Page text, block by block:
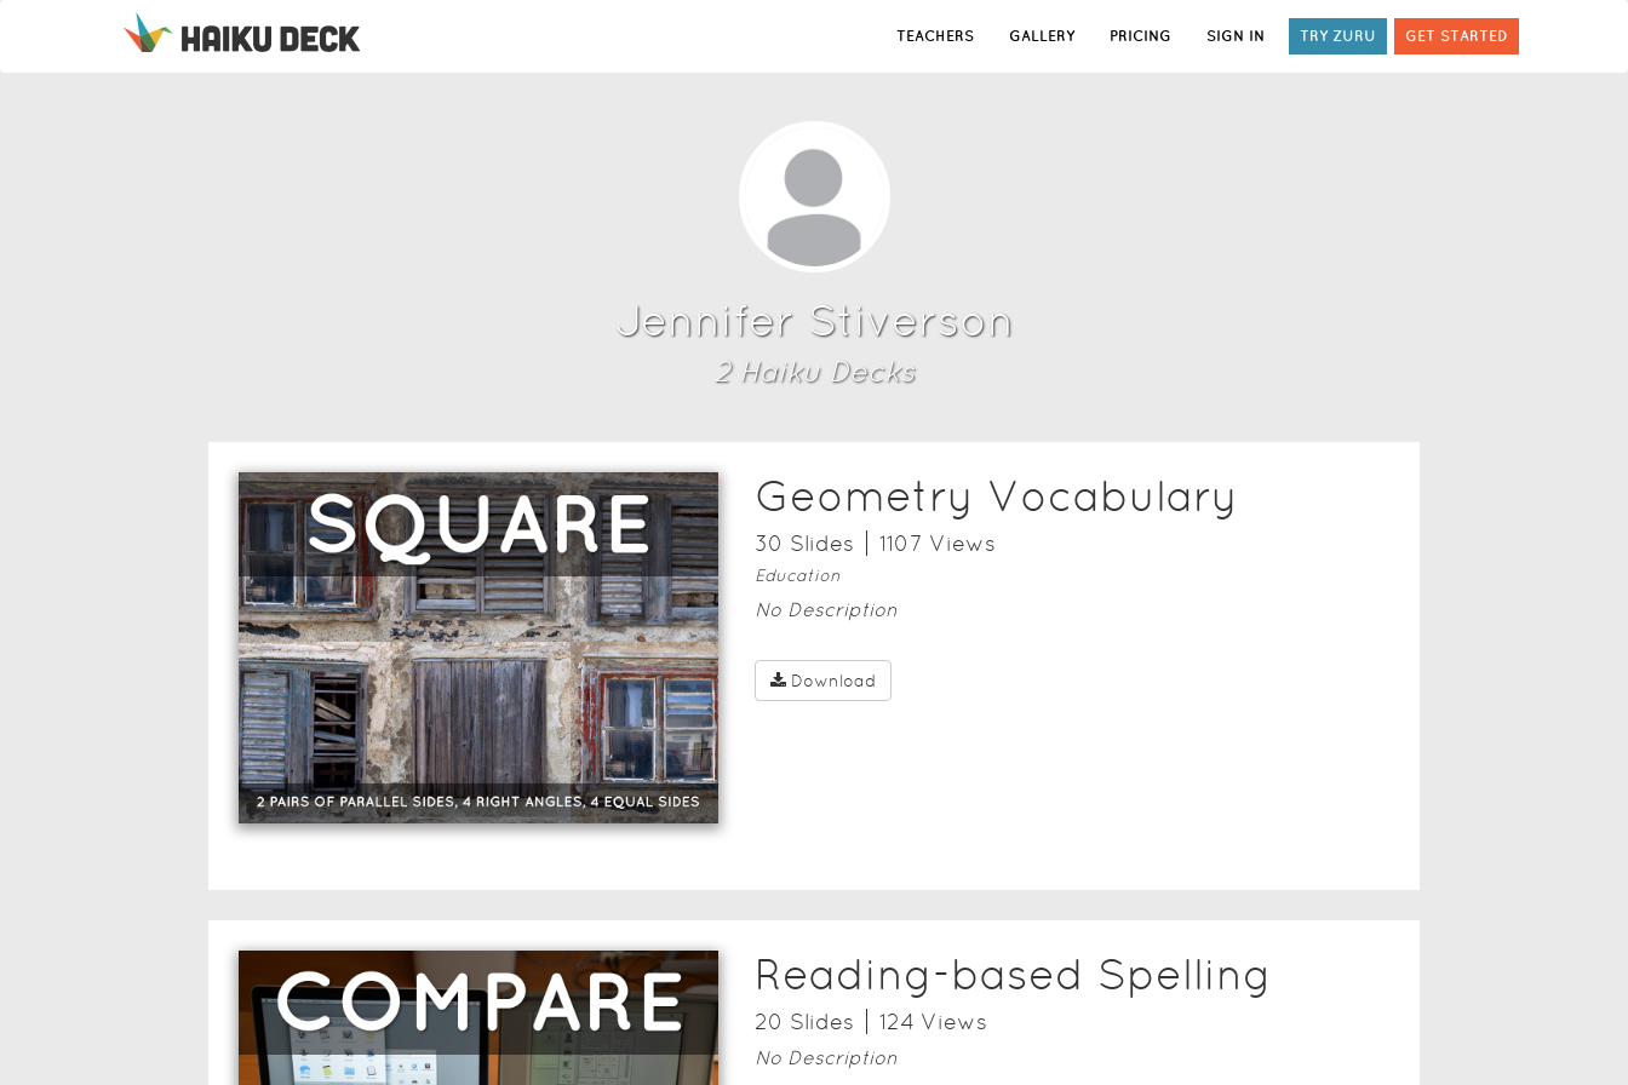
TEACHERS GALLERY PRICING SIGN IN TRY ZURU GET STARTED
Jennifer Stiverson
2Haiku Decks
Geometry Vocabulary
30 Slides 1107 Views
Education
No Description
Download
Reading-based Spelling
20 Slides 124 Views
No Description